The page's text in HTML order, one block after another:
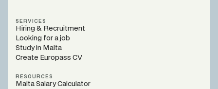
SERVICES
Hiring & Recruitment
Looking for a job
Study in Malta
Create Europass CV
RESOURCES
Malta Salary Calculator